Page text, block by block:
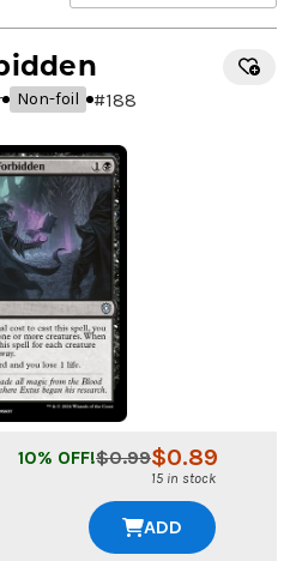
Non-foil #188
$0.89
$0.99
10% OFF!
15 in stock
ADD